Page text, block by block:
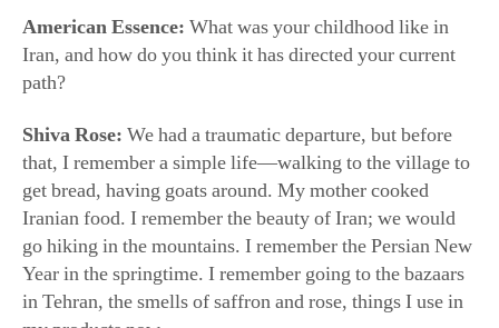
Iran, and how do you think it has directed your current
path?
Shiva Rose:
that, I remember a simple life—walking to the village to
get bread, having goats around. My mother cooked
Iranian food. I remember the beauty of Iran; we would
go hiking in the mountains. I remember the Persian New
Year in the springtime. I remember going to the bazaars
in Tehran, the smells of saffron and rose, things I use in
my products now.